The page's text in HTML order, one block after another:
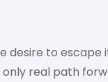
to escape
real path